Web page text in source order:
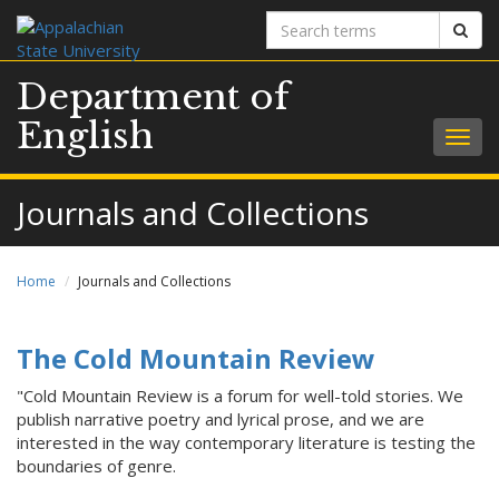
Search
terms
Department of
English
Journals and Collections
Home Journals and Collections
The Cold Mountain Review
"Cold Mountain Review is a forum for well-told stories. We
publish narrative poetry and lyrical prose, and we are
interested in the way contemporary literature is testing the
boundaries of genre.